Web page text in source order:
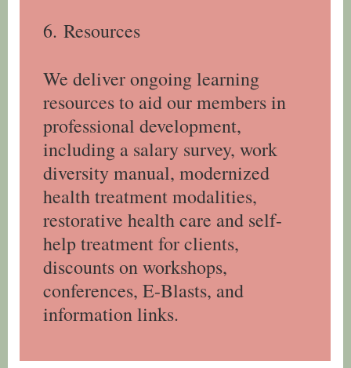
6. Resources
We deliver ongoing learning
resources to aid our members in
professional development,
including a salary survey, work
diversity manual, modernized
health treatment modalities,
restorative health care and self-
help treatment for clients,
discounts on workshops,
conferences, E-Blasts, and
information links.